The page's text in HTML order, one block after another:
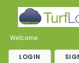
Welcome
LOGIN